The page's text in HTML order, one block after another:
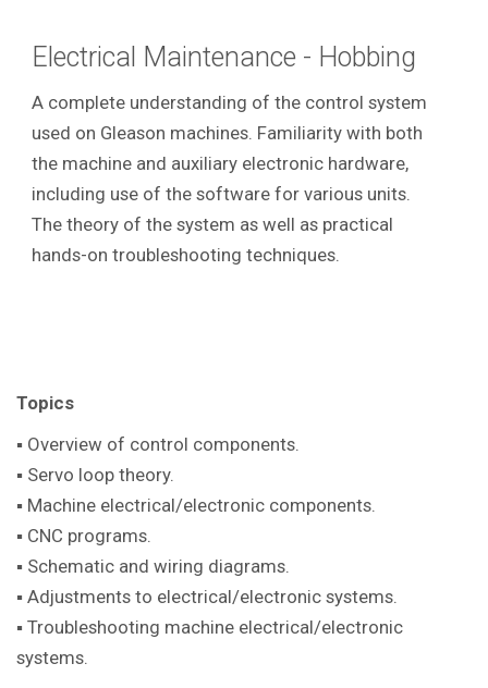
Electrical Maintenance - Hobbing
A complete understanding of the control system
used on Gleason machines. Familiarity with both
the machine and auxiliary electronic hardware,
including use of the software for various units.
The theory of the system as well as practical
hands-on troubleshooting techniques.
Topics
▪ Overview of control components.
▪ Servo loop theory.
▪ Machine electrical/electronic components.
▪ CNC programs.
▪ Schematic and wiring diagrams.
▪ Adjustments to electrical/electronic systems.
▪ Troubleshooting machine electrical/electronic
systems.